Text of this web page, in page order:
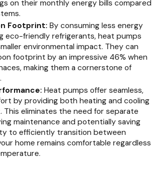
on their monthly energy bills compared
Footprint: By consuming less energy
eco-friendly refrigerants, heat pumps
environmental impact. They can
footprint by an impressive 46% when
making them a cornerstone of
Heat pumps offer seamless,
by providing both heating and cooling
This eliminates the need for separate
maintenance and potentially saving
to efficiently transition between
home remains comfortable regardless